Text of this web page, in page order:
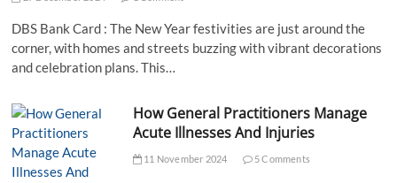
DBS Bank Card : The New Year festivities are just around the
corner, with homes and streets buzzing with vibrant decorations
and celebration plans. This…
How General Practitioners Manage
Acute Illnesses And Injuries
11 November 2024 5 Comments